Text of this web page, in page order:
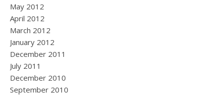
May 2012
April 2012
March 2012
January 2012
December 2011
July 2011
December 2010
September 2010